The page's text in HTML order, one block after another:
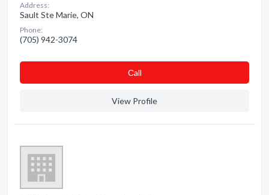
Address:
Sault Ste Marie, ON
Phone:
(705) 942-3074
Сall
View Profile